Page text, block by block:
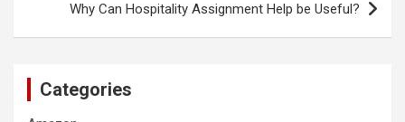
Why Can Hospitality Assignment Help be Useful?
Categories